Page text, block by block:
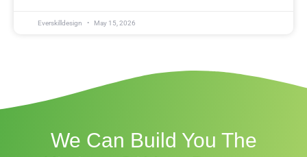
Everskilldesign May 15, 2026
We Can Build You The